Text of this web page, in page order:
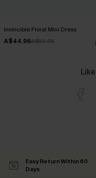
Invincible Floral Mini Dress
A$44.96A$59.95
Easy Return Within 60
Days